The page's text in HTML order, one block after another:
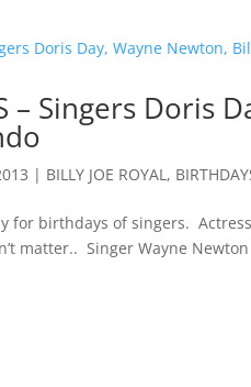
– Singers Doris
| BILLY JOE ROYAL,
for birthdays of singers.
matter.. Singer Wayne